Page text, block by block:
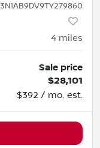
3N1AB9DV9TY279860
4 miles
Sale price
$28,101
$392 / mo. est.